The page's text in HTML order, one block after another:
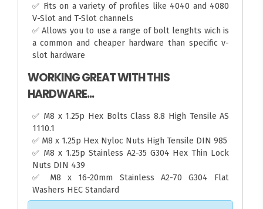
✅ Fits on a variety of profiles like 4040 and 4080
V-Slot and T-Slot channels
✅ Allows you to use a range of bolt lenghts wich is
a common and cheaper hardware than specific v-
slot hardware
WORKING GREAT WITH THIS
HARDWARE...
✅ M8 x 1.25p Hex Bolts Class 8.8 High Tensile AS
1110.1
✅ M8 x 1.25p Hex Nyloc Nuts High Tensile DIN 985
✅ M8 x 1.25p Stainless A2-35 G304 Hex Thin Lock
Nuts DIN 439
✅ M8 x 16-20mm Stainless A2-70 G304 Flat
Washers HEC Standard